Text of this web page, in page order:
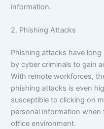
information.
2. Phishing Attacks
Phishing attacks have
by cyber criminals to gain
With remote workforces,
phishing attacks is even
susceptible to clicking on
personal information
office environment.